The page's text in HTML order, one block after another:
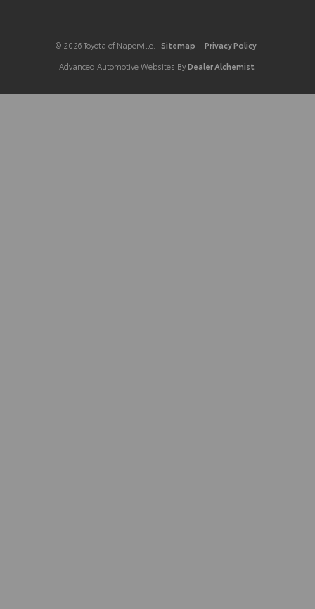
© 2026 Toyota of Naperville. Sitemap | Privacy Policy
Advanced Automotive Websites By Dealer Alchemist